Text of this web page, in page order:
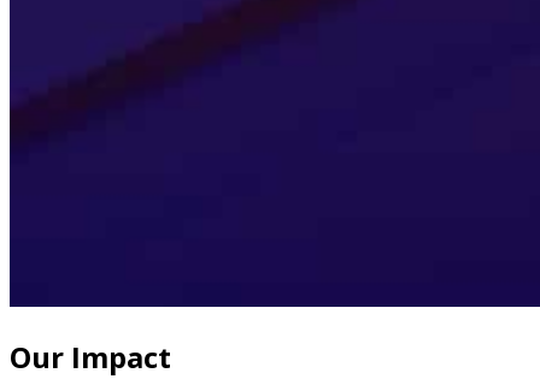
Our Impact